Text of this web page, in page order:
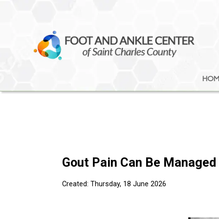
Gout Pain Can Be Managed
Created: Thursday, 18 June 2026